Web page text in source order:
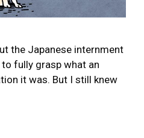
the Japanese internment
fully grasp what an
it was. But I still knew